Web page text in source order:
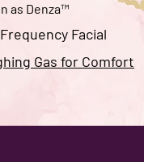
as Denza™
Facial
Gas for Comfort